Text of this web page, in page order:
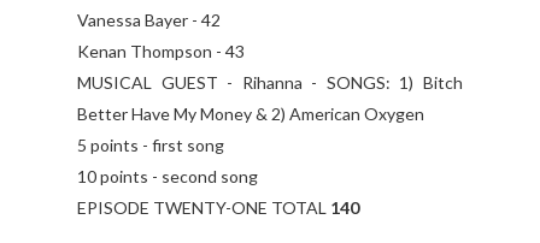
Vanessa Bayer - 42
Kenan Thompson - 43
MUSICAL GUEST - Rihanna - SONGS: 1) Bitch
Better Have My Money & 2) American Oxygen
5 points - first song
10 points - second song
EPISODE TWENTY-ONE TOTAL 140